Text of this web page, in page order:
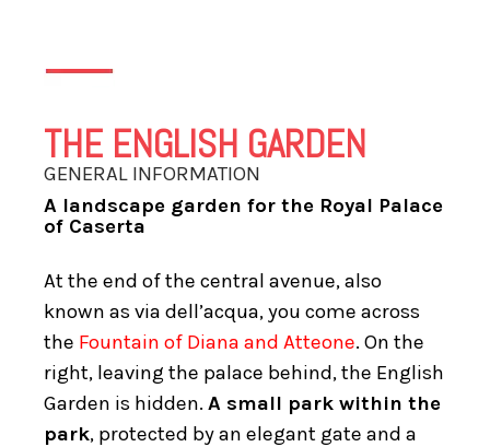
THE ENGLISH GARDEN
GENERAL INFORMATION
A landscape garden for the Royal Palace
of Caserta
At the end of the central avenue, also
known as via dell’acqua, you come across
the Fountain of Diana and Atteone. On the
right, leaving the palace behind, the English
Garden is hidden. A small park within the
park, protected by an elegant gate and a